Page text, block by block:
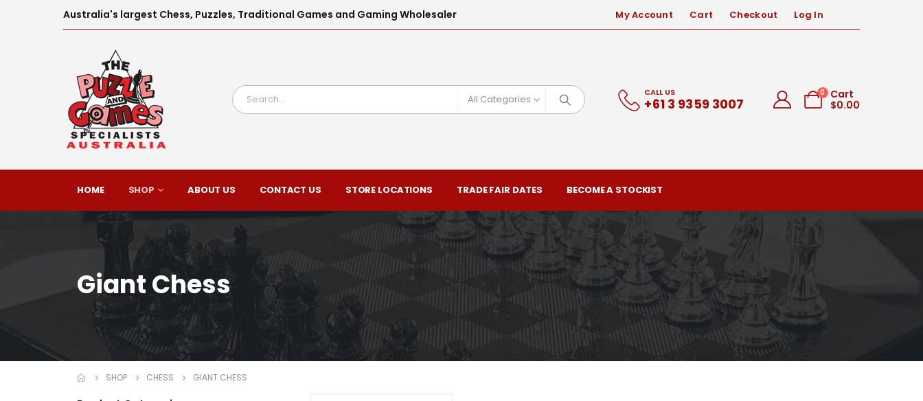
Australia's largest Chess, Puzzles, Traditional Games and Gaming Wholesaler My Account Cart Checkout Log In
All Categories
CALL US
+61 3 9359 3007
0
Cart
$0.00
HOME SHOP ABOUT US CONTACT US STORE LOCATIONS TRADE FAIR DATES BECOME A STOCKIST
Giant Chess
SHOP CHESS GIANT CHESS